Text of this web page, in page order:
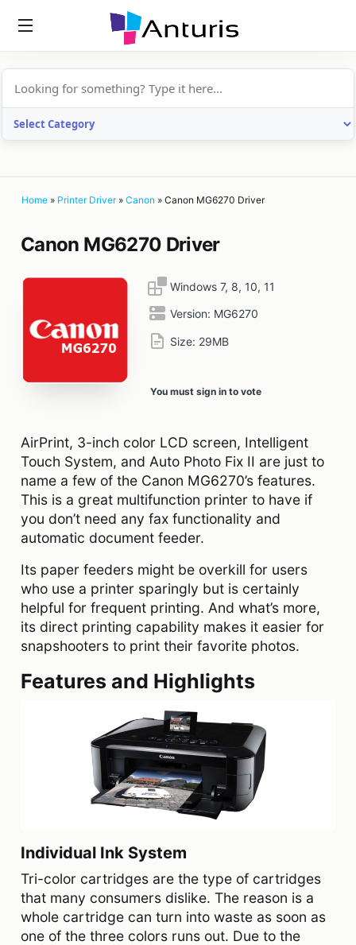
Home » Printer Driver» Canon » Canon MG6270 Driver
Canon MG6270 Driver
Windows 7, 8, 10, 11
Version: MG6270
Size: 29MB
You must sign in to vote
AirPrint, 3-inch color LCD screen, Intelligent
Touch System, and Auto Photo Fix II are just to
name a few of the Canon MG6270’s features.
This is a great multifunction printer to have if
you don’t need any fax functionality and
automatic document feeder.
Its paper feeders might be overkill for users
who use a printer sparingly but is certainly
helpful for frequent printing. And what’s more,
its direct printing capability makes it easier for
snapshooters to print their favorite photos.
Features and Highlights
Individual Ink System
Tri-color cartridges are the type of cartridges
that many consumers dislike. The reason is a
whole cartridge can turn into waste as soon as
one of the three colors runs out. Due to the